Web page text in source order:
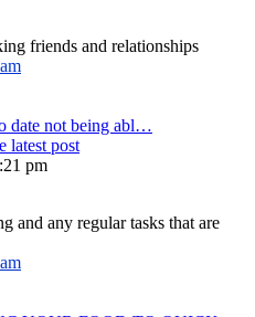
friends and relationships
date not being abl…
latest post
pm
and any regular tasks that are